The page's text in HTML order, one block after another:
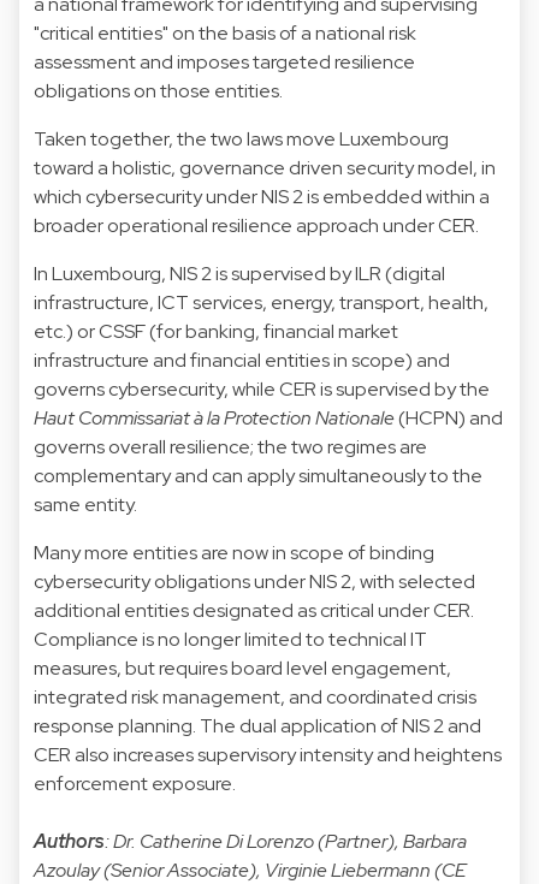
"critical entities" on the basis of a national risk
assessment and imposes targeted resilience
obligations on those entities.
Taken together, the two laws move Luxembourg
toward a holistic, governance driven security model, in
which cybersecurity under NIS 2 is embedded within a
broader operational resilience approach under CER.
In Luxembourg, NIS 2 is supervised by ILR (digital
infrastructure, ICT services, energy, transport, health,
etc.) or CSSF (for banking, financial market
infrastructure and financial entities in scope) and
governs cybersecurity, while CER is supervised by the
Haut Commissariat à la Protection Nationale(HCPN) and
governs overall resilience; the two regimes are
complementary and can apply simultaneously to the
same entity.
Many more entities are now in scope of binding
cybersecurity obligations under NIS 2, with selected
additional entities designated as critical under CER.
Compliance is no longer limited to technical IT
measures, but requires board level engagement,
integrated risk management, and coordinated crisis
response planning. The dual application of NIS 2 and
CER also increases supervisory intensity and heightens
enforcement exposure.
Authors: Dr. Catherine Di Lorenzo (Partner), Barbara
Azoulay (Senior Associate), Virginie Liebermann (CE